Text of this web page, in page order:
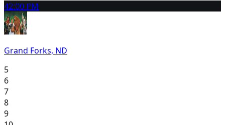
42:00 PM
Grand Forks, ND
5
6
7
8
9